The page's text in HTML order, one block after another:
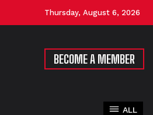
Thursday, August 6, 2026
BECOME A MEMBER
ALL